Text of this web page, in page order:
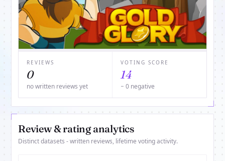
REVIEWS
0
no written reviews yet
VOTING SCORE
14
− 0 negative
Review & rating analytics
Distinct datasets - written reviews, lifetime voting activity.